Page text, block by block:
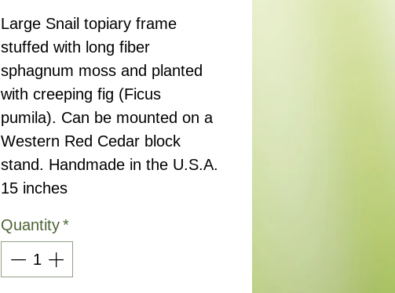
Large Snail topiary frame
stuffed with long fiber
sphagnum moss and planted
with creeping fig (Ficus
pumila). Can be mounted on a
Western Red Cedar block
stand. Handmade in the U.S.A.
15 inches
Quantity*